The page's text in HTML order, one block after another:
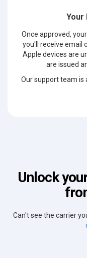
Your
Once approved,
you'll receive email
Apple devices are
are issued
Our support team is
Unlock
Can't see the carrier